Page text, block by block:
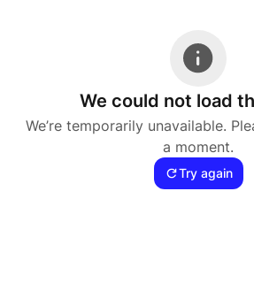
We could not load
We’re temporarily unavailable.
a moment.
Try again